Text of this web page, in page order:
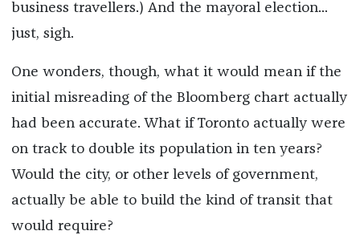
business travellers.) And the mayoral election...
just, sigh.
One wonders, though, what it would mean if the
initial misreading of the Bloomberg chart actually
had been accurate. What if Toronto actually were
on track to double its population in ten years?
Would the city, or other levels of government,
actually be able to build the kind of transit that
would require?